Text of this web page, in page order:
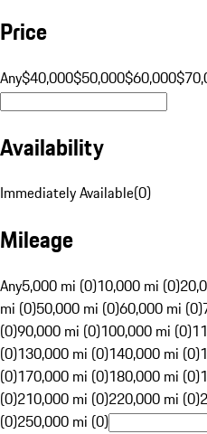
Price
Any$40,000$50,000$60,000
Availability
Immediately Available(0)
Mileage
Any5,000 mi (0)10,000 mi (0)
mi (0)50,000 mi (0)60,000 mi (0)
(0)90,000 mi (0)100,000 mi (0)
(0)130,000 mi (0)140,000 mi (0)
(0)170,000 mi (0)180,000 mi (0)
(0)210,000 mi (0)220,000 mi (0)
(0)250,000 mi (0)